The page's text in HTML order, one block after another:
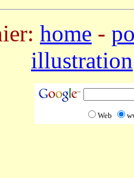
home -
illustration
Web